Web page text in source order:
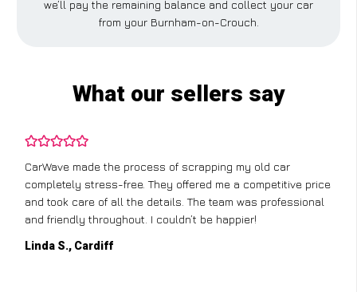
we’ll pay the remaining balance and collect your car
from your Burnham-on-Crouch.
What our sellers say
CarWave made the process of scrapping my old car
completely stress-free. They offered me a competitive price
and took care of all the details. The team was professional
and friendly throughout. I couldn’t be happier!
Linda S., Cardiff